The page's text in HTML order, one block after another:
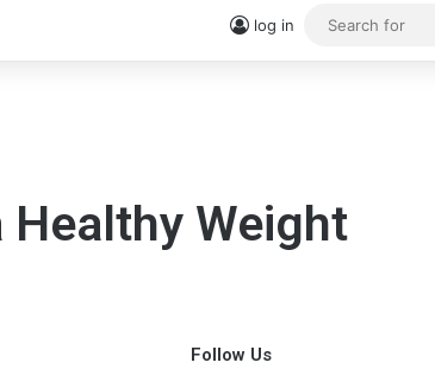
log in
Healthy Weight
Follow Us